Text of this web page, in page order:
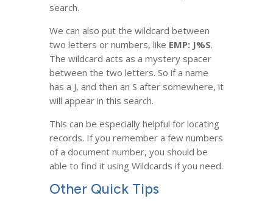
search.
We can also put the wildcard between
two letters or numbers, like EMP: J%S.
The wildcard acts as a mystery spacer
between the two letters. So if a name
has a J, and then an S after somewhere, it
will appear in this search.
This can be especially helpful for locating
records. If you remember a few numbers
of a document number, you should be
able to find it using Wildcards if you need.
Other Quick Tips